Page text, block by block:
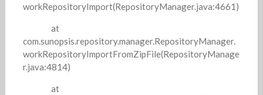
workRepositoryImport(RepositoryManager.java:4661)
at
com.sunopsis.repository.manager.RepositoryManager.
workRepositoryImportFromZipFile(RepositoryManage
r.java:4814)
at